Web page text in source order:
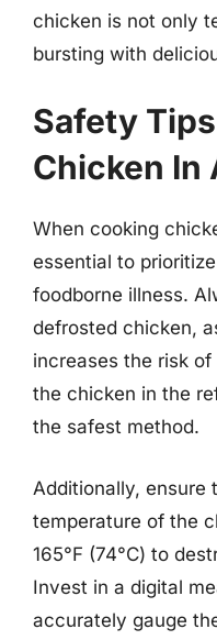
chicken is not only
bursting with
Safety
Chicken In
When cooking
essential to
foodborne illness.
defrosted chicken,
increases the risk
the chicken in the
the safest method.
Additionally, ensure
temperature of the
165°F (74°C) to
Invest in a digital
accurately gauge